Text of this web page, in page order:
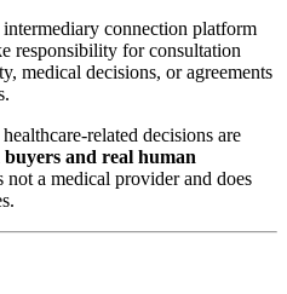
connection platform
responsibility for consultation
medical decisions, or agreements
related decisions are
buyers and real human
a medical provider and does